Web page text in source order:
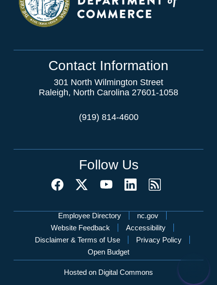
Contact Information
301 North Wilmington Street
Raleigh, North Carolina 27601-1058
(919) 814-4600
Follow Us
Network Menu
Employee Directory
nc.gov
Website Feedback
Accessibility
Disclaimer & Terms of Use
Privacy Policy
Open Budget
Hosted on Digital Commons